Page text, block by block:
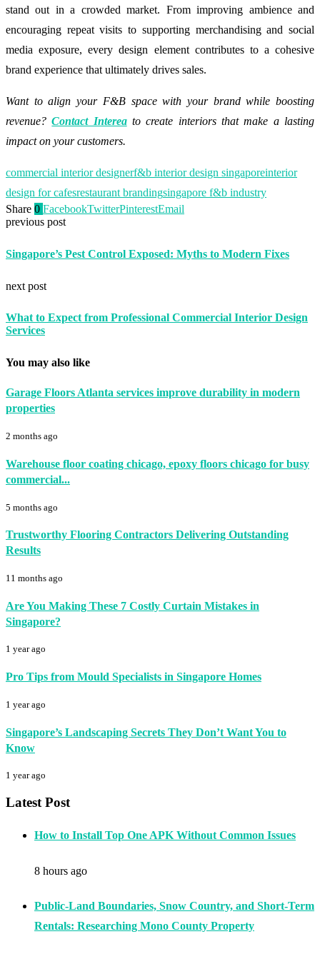
stand out in a crowded market. From improving ambience and
encouraging repeat visits to supporting merchandising and social
media exposure, every design element contributes to a cohesive
brand experience that ultimately drives sales.
Want to align your F&B space with your brand while boosting
revenue?Contact Intereato create interiors that make a lasting
impact on your customers.
commercial interior designerf&b interior design singaporeinterior
design for cafesrestaurant brandingsingapore f&b industry
Share 0 FacebookTwitterPinterestEmail
previous post
Singapore’s Pest Control Exposed: Myths to Modern Fixes
next post
What to Expect from Professional Commercial Interior Design
Services
You may also like
Garage Floors Atlanta services improve durability in modern
properties
2 months ago
Warehouse floor coating chicago, epoxy floors chicago for busy
commercial...
5 months ago
Trustworthy Flooring Contractors Delivering Outstanding
Results
11 months ago
Are You Making These 7 Costly Curtain Mistakes in
Singapore?
1 year ago
Pro Tips from Mould Specialists in Singapore Homes
1 year ago
Singapore’s Landscaping Secrets They Don’t Want You to
Know
1 year ago
Latest Post
How to Install Top One APK Without Common Issues
8 hours ago
Public-Land Boundaries, Snow Country, and Short-Term
Rentals: Researching Mono County Property